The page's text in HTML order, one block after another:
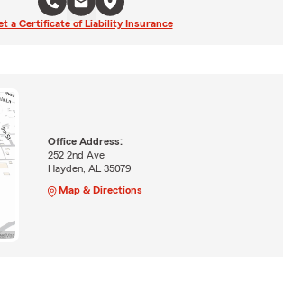
a Certificate of Liability Insurance
Office Address:
252 2nd Ave
Hayden, AL 35079
Map & Directions